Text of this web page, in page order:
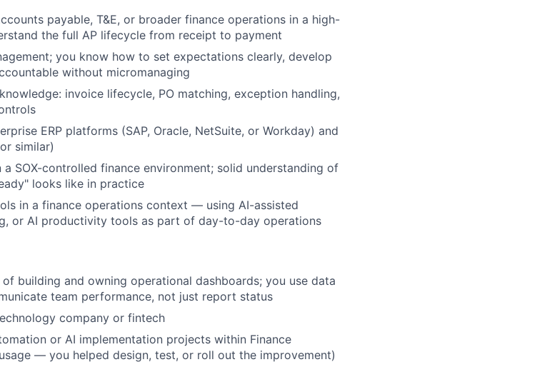
payable, T&E, or broader finance operations in a high-
the full AP lifecycle from receipt to payment
you know how to set expectations clearly, develop
without micromanaging
invoice lifecycle, PO matching, exception handling,
ERP platforms (SAP, Oracle, NetSuite, or Workday) and
similar)
SOX-controlled finance environment; solid understanding of
looks like in practice
in a finance operations context — using AI-assisted
or AI productivity tools as part of day-to-day operations
building and owning operational dashboards; you use data
team performance, not just report status
company or fintech
or AI implementation projects within Finance
— you helped design, test, or roll out the improvement)